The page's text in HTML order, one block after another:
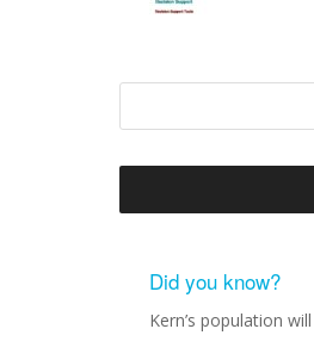
Did you know?
Kern’s population